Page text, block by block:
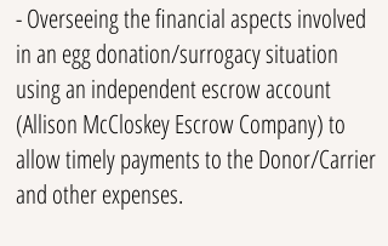
- Overseeing the financial aspects involved
in an egg donation/surrogacy situation
using an independent escrowaccount
(Allison McCloskey Escrow Company) to
allow timely payments to the Donor/Carrier
and other expenses.